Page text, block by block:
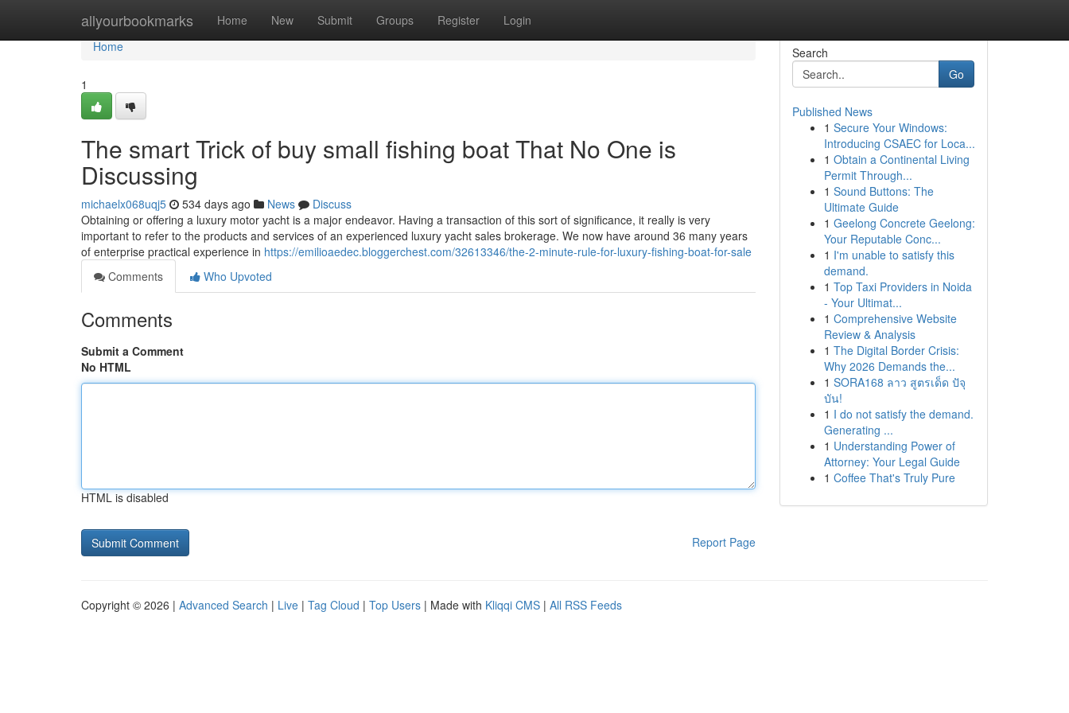
allyourbookmarks Home New Submit Groups Register Login
Home
Home
1
The smart Trick of buy small fishing boat That No One is
Discussing
michaelx068uqj5 534 days ago News
Discuss
Obtaining or offering a luxury motor yacht is a major endeavor. Having a transaction of this sort of significance, it really is very
important to refer to the products and services of an experienced luxury yacht sales brokerage. We now have around 36 many years
of enterprise practical experience in https://emilioaedec.bloggerchest.com/32613346/the-2-minute-rule-for-luxury-fishing-boat-for-sale
Comments
Who Upvoted
Comments
Submit a Comment
No HTML
HTML is disabled
Report Page
Search
Go
Published News
1 Secure Your Windows:
Introducing CSAEC for Loca...
1 Obtain a Continental Living
Permit Through...
1 Sound Buttons: The
Ultimate Guide
1 Geelong Concrete Geelong:
Your Reputable Conc...
1 I'm unable to satisfy this
demand.
1 Top Taxi Providers in Noida
- Your Ultimat...
1 Comprehensive Website
Review & Analysis
1 The Digital Border Crisis:
Why 2026 Demands the...
1 SORA168 ลาว สูตรเด็ด ปัจุ
บัน!
1 I do not satisfy the demand.
Generating ...
1 Understanding Power of
Attorney: Your Legal Guide
1 Coffee That's Truly Pure
Copyright © 2026 | Advanced Search | Live | Tag Cloud | Top Users | Made with Kliqqi CMS | All RSS Feeds